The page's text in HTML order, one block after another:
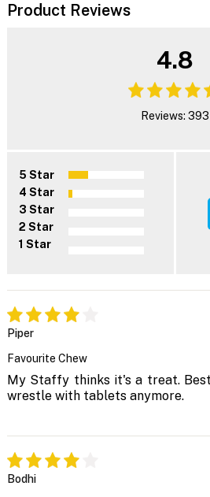
Product Reviews
4.8
Reviews: 393
5 Star
4 Star
3 Star
2 Star
1 Star
Piper
Favourite Chew
My Staffy thinks it's a treat.
wrestle with tablets anymore.
Bodhi